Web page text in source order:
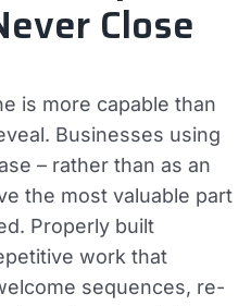
Close
is more capable than
Businesses using
– rather than as an
the most valuable part
Properly built
work that
sequences, re-